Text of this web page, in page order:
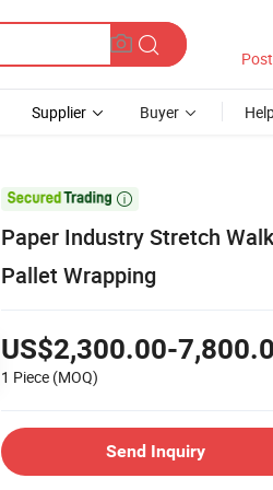
Supplier Buyer

Paper Industry Stretch
Pallet Wrapping
US$2,300.00-
1 Piece (MOQ)
Send Inquiry